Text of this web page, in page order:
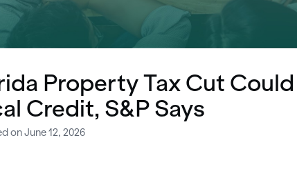
Property Tax Cut
Credit, S&P Says
on June 12, 2026